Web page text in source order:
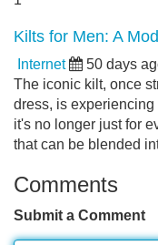
Kilts for Men: A
Internet 50 days
The iconic kilt, once
dress, is
it's no longer just for
that can be blended
Comments
Submit a Comment